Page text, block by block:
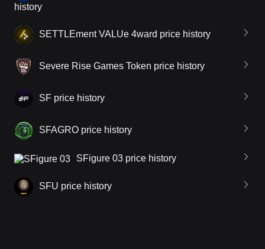
history
SETTLEment VALUe 4ward price history
Severe Rise Games Token price history
SF price history
SFAGRO price history
SFigure 03 price history
SFU price history